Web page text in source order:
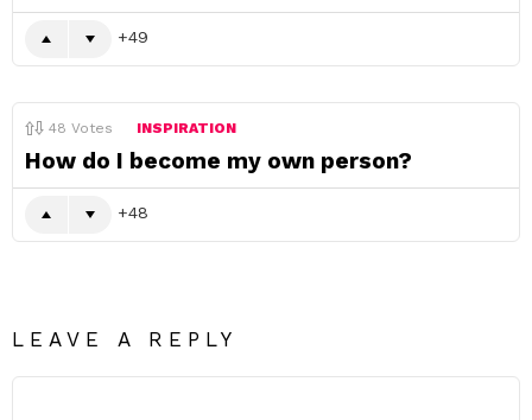
49
48 Votes INSPIRATION
How do I become my own person?
48
LEAVE A REPLY